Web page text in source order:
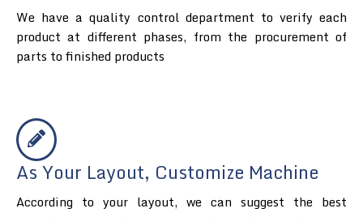
We have a quality control department to verify each
product at different phases, from the procurement of
parts to finished products
As Your Layout, Customize Machine
According to your layout, we can suggest the best